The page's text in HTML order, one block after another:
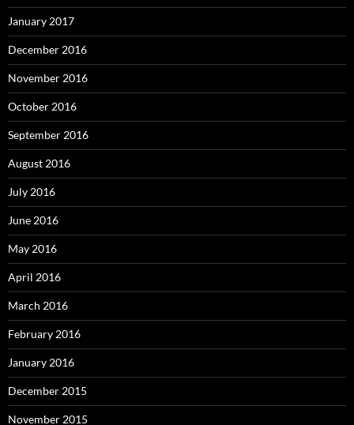
January 2017
December 2016
November 2016
October 2016
September 2016
August 2016
July 2016
June 2016
May 2016
April 2016
March 2016
February 2016
January 2016
December 2015
November 2015